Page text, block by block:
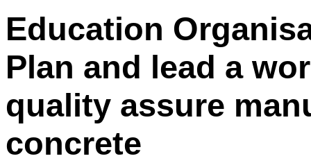
Education
Plan and lead a
quality assure
concrete